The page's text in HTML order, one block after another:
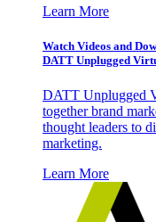
Learn More
Watch Videos and
DATT Unplugged
DATT Unplugged
together brand
thought leaders to
marketing.
Learn More